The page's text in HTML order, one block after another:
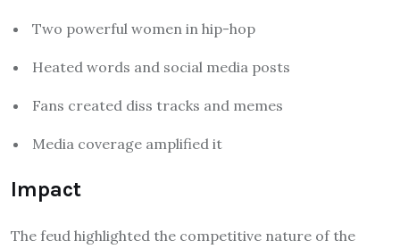
Two powerful women in hip-hop
Heated words and social media posts
Fans created diss tracks and memes
Media coverage amplified it
Impact
The feud highlighted the competitive nature of the